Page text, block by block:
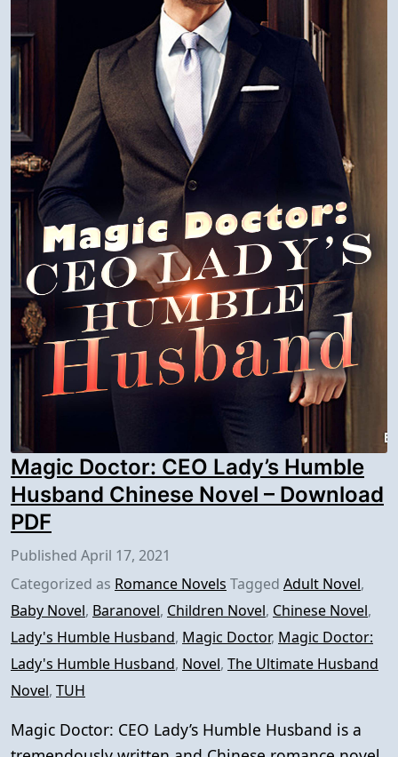
Magic Doctor: CEO Lady’s Humble
Husband Chinese Novel – Download
PDF
Published April 17, 2021
Categorized as Romance Novels Tagged Adult Novel,
Baby Novel, Baranovel, Children Novel, Chinese Novel,
Lady's Humble Husband, Magic Doctor, Magic Doctor:
Lady's Humble Husband, Novel, The Ultimate Husband
Novel, TUH
Magic Doctor: CEO Lady’s Humble Husband is a